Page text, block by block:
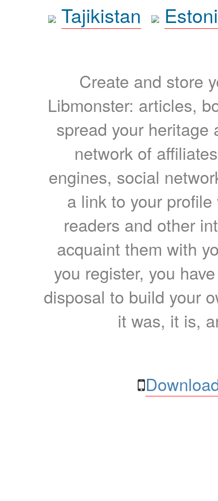
Tajikistan
Create and store
Libmonster: articles,
spread your heritage
network of
engines, social
a link to your
readers and other
acquaint them with
you register, you
disposal to build your
it was, it is,